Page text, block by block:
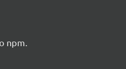
npm.